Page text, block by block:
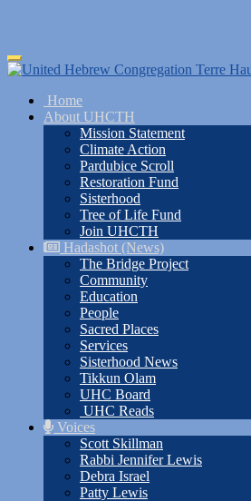
Skip
to
content
Toggle
navigation
Home
About UHCTH
Mission Statement
Climate Action
Pardubice Scroll
Restoration Fund
Sisterhood
Tree of Life Fund
Join UHCTH
Hadashot (News)
The Bridge Project
Community
Education
People
Sacred Places
Services
Sisterhood News
Tikkun Olam
UHC Board
UHC Reads
Voices
Scott Skillman
Rabbi Jennifer Lewis
Debra Israel
Patty Lewis